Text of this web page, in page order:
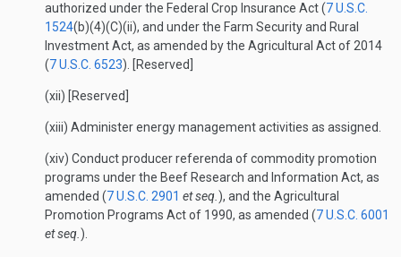
authorized under the Federal Crop Insurance Act (7 U.S.C.
1524(b)(4)(C)(ii), and under the Farm Security and Rural
Investment Act, as amended by the Agricultural Act of 2014
(7 U.S.C. 6523). [Reserved]
(xii) [Reserved]
(xiii) Administer energy management activities as assigned.
(xiv) Conduct producer referenda of commodity promotion
programs under the Beef Research and Information Act, as
amended (7 U.S.C. 2901 et seq. ), and the Agricultural
Promotion Programs Act of 1990, as amended (7 U.S.C. 6001
et seq. ).